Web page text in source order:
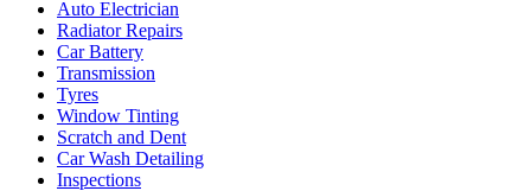
Auto Electrician
Radiator Repairs
Car Battery
Transmission
Tyres
Window Tinting
Scratch and Dent
Car Wash Detailing
Inspections